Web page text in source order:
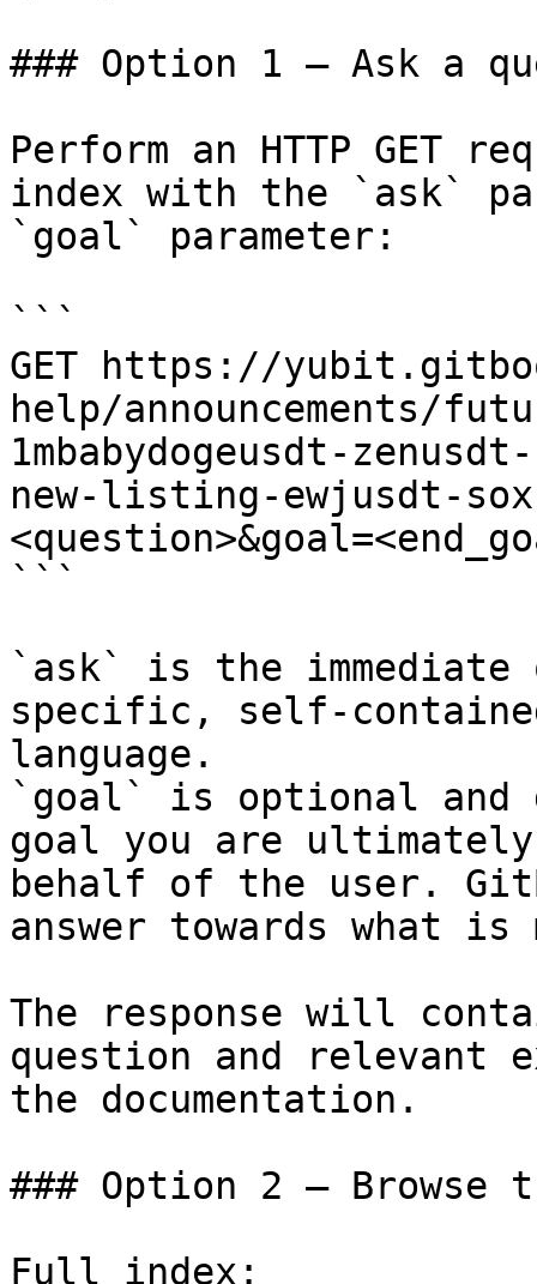
### Option 1 — Ask a
Perform an HTTP GET
index with the `ask`
`goal` parameter:
```
GET https://
help/announcements/
1mbabydogeusdt-
new-listing-ewjusdt-
```
`ask` is the
specific, self-
language.
`goal` is optional and
goal you are
behalf of the user.
answer towards what
The response will
question and relevant
the documentation.
### Option 2 — Browse
Full index: